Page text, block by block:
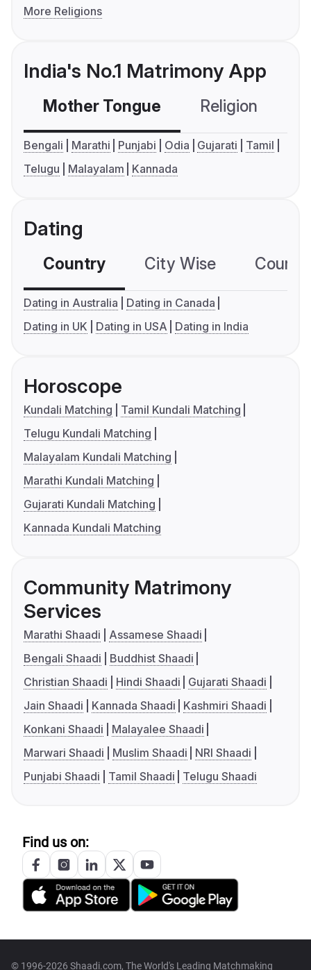
More Religions
India's No.1 Matrimony App
Mother Tongue Religion
Bengali Marathi Punjabi Odia Gujarati
Tamil
Telugu
Malayalam Kannada
Dating
Country City Wise
Dating in Australia
Dating in Canada
Dating in UK
Dating in USA Dating in India
Horoscope
Kundali Matching
Tamil Kundali Matching
Telugu Kundali Matching
Malayalam Kundali Matching
Marathi Kundali Matching
Gujarati Kundali Matching
Kannada Kundali Matching
Community Matrimony
Services
Marathi Shaadi
Assamese Shaadi
Bengali Shaadi
Buddhist Shaadi
Christian Shaadi
Hindi Shaadi
Gujarati Shaadi
Jain Shaadi
Kannada Shaadi
Kashmiri Shaadi
Konkani Shaadi
Malayalee Shaadi
Marwari Shaadi
Muslim Shaadi
NRI Shaadi
Punjabi Shaadi
Tamil Shaadi Telugu Shaadi
Find us on:
© 1996-2026 Shaadi.com, The World's Leading Matchmaking